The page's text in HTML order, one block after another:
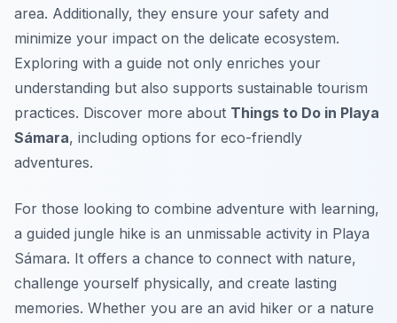
area. Additionally, they ensure your safety and
minimize your impact on the delicate ecosystem.
Exploring with a guide not only enriches your
understanding but also supports sustainable tourism
practices. Discover more about Things to Do in Playa
Sámara, including options for eco-friendly
adventures.
For those looking to combine adventure with learning,
a guided jungle hike is an unmissable activity in Playa
Sámara. It offers a chance to connect with nature,
challenge yourself physically, and create lasting
memories. Whether you are an avid hiker or a nature